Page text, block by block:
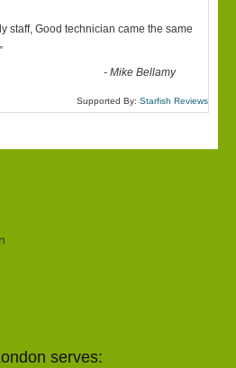
staff, Good technician came the same
”
-Mike Bellamy
Supported By: Starfish Reviews
serves: